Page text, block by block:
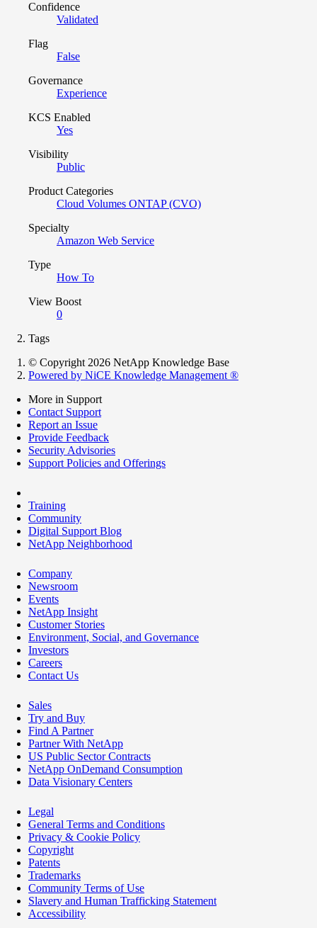
Confidence
Validated
Flag
False
Governance
Experience
KCS Enabled
Yes
Visibility
Public
Product Categories
Cloud Volumes ONTAP (CVO)
Specialty
Amazon Web Service
Type
How To
View Boost
0
Tags
© Copyright 2026 NetApp Knowledge Base
Powered by NiCE Knowledge Management ®
More in Support
Contact Support
Report an Issue
Provide Feedback
Security Advisories
Support Policies and Offerings
Training
Community
Digital Support Blog
NetApp Neighborhood
Company
Newsroom
Events
NetApp Insight
Customer Stories
Environment, Social, and Governance
Investors
Careers
Contact Us
Sales
Try and Buy
Find A Partner
Partner With NetApp
US Public Sector Contracts
NetApp OnDemand Consumption
Data Visionary Centers
Legal
General Terms and Conditions
Privacy & Cookie Policy
Copyright
Patents
Trademarks
Community Terms of Use
Slavery and Human Trafficking Statement
Accessibility